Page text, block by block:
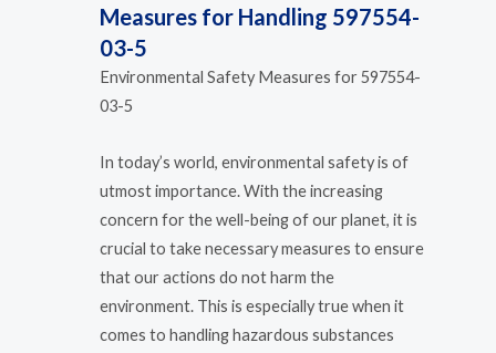
Measures for Handling 597554-
03-5
Environmental Safety Measures for 597554-
03-5
In today’s world, environmental safety is of
utmost importance. With the increasing
concern for the well-being of our planet, it is
crucial to take necessary measures to ensure
that our actions do not harm the
environment. This is especially true when it
comes to handling hazardous substances